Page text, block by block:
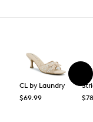
CL by Laundry
$69.99